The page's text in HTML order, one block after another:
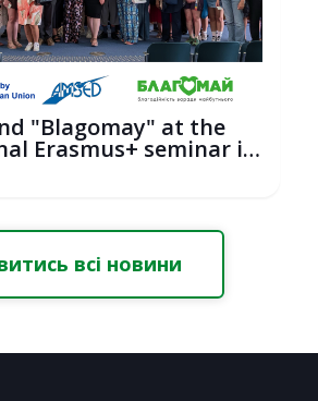
"Blagomay" at the
Erasmus+ seminar in
всі новини